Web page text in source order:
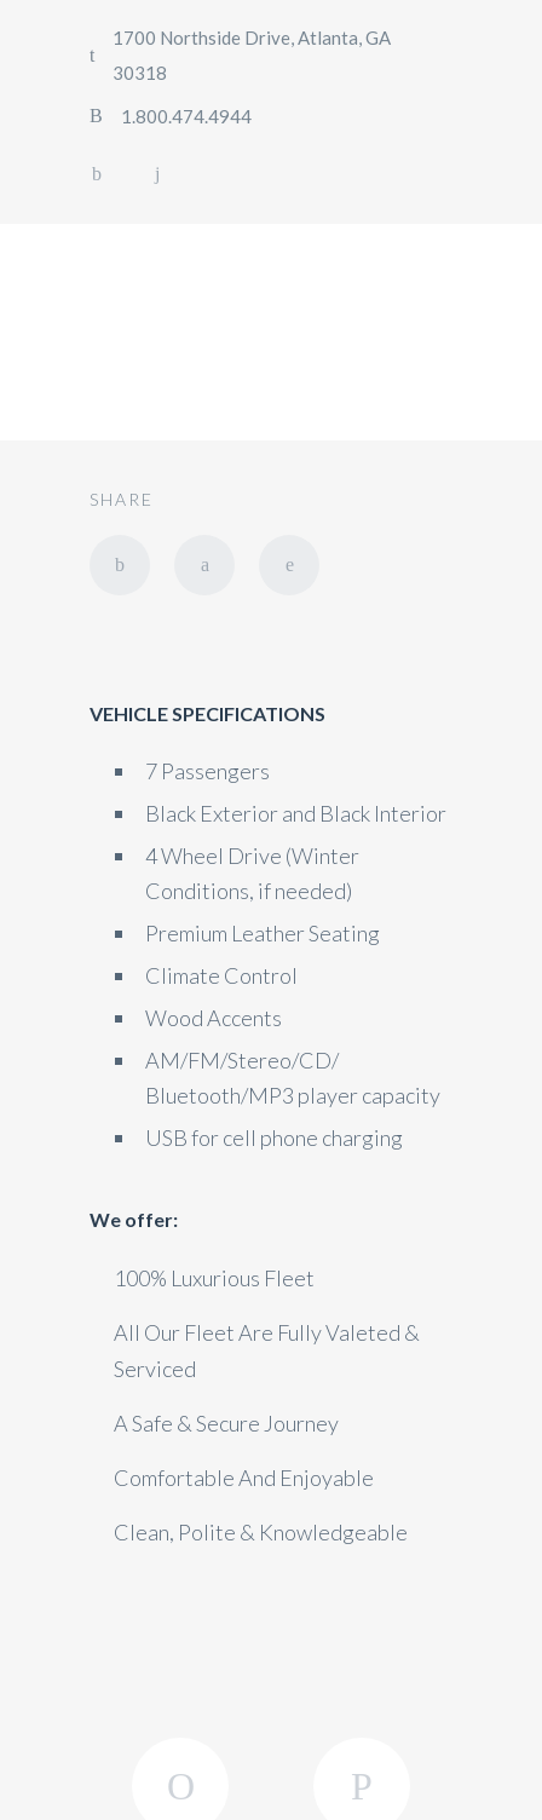
1700 Northside Drive, Atlanta, GA
30318
1.800.474.4944
SHARE
VEHICLE SPECIFICATIONS
7 Passengers
Black Exterior and Black Interior
4 Wheel Drive (Winter
Conditions, if needed)
Premium Leather Seating
Climate Control
Wood Accents
AM/FM/Stereo/CD/
Bluetooth/MP3 player capacity
USB for cell phone charging
We offer:
100% Luxurious Fleet
All Our Fleet Are Fully Valeted &
Serviced
A Safe & Secure Journey
Comfortable And Enjoyable
Clean, Polite & Knowledgeable